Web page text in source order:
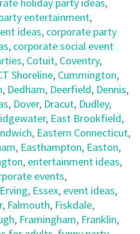
entertainment,
ideas, corporate party
, corporate social event
, Cotuit, Coventry,
Shoreline, Cummington,
, Dedham, Deerfield, Dennis,
, Dover, Dracut, Dudley,
, East Brookfield,
, Eastern Connecticut,
, Easthampton, Easton,
, entertainment ideas,
events,
Erving, Essex, event ideas,
, Falmouth, Fiskdale,
, Framingham, Franklin,